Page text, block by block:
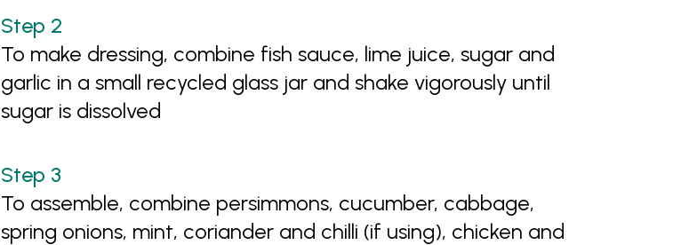
To make dressing, combine fish sauce, lime juice, sugar and
garlic in a small recycled glass jar and shake vigorously until
sugar is dissolved
To assemble, combine persimmons, cucumber, cabbage,
spring onions, mint, coriander and chilli (if using), chicken and